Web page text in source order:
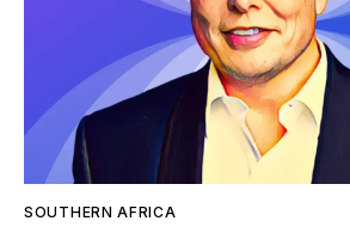
SOUTHERN AFRICA